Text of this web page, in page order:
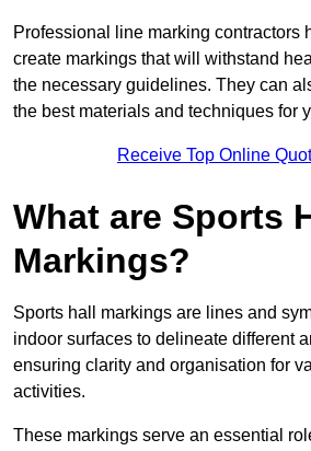
Professional line marking contractors
create markings that will withstand
the necessary guidelines. They can
the best materials and techniques for
Receive Top Online
What are Sports
Markings?
Sports hall markings are lines and
indoor surfaces to delineate different
ensuring clarity and organisation for
activities.
These markings serve an essential